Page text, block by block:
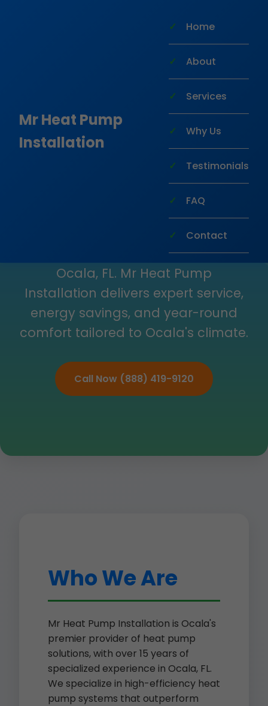
Mr Heat Pump
Installation
Home
About
Services
Why Us
Testimonials
FAQ
Contact
Heat Pump Installation
Transform your home with efficient,
reliable heat pump installation in
Ocala, FL. Mr Heat Pump
Installation delivers expert service,
energy savings, and year-round
comfort tailored to Ocala's climate.
Call Now (888) 419-9120
Who We Are
Mr Heat Pump Installation is Ocala's
premier provider of heat pump
solutions, with over 15 years of
specialized experience in Ocala, FL.
We specialize in high-efficiency heat
pump systems that outperform